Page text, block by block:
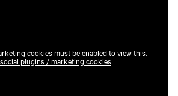
cookies must be enabled to view this.
plugins / marketing cookies